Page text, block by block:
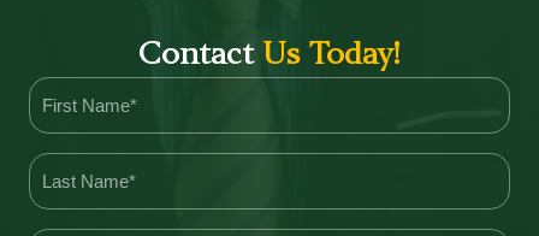
Contact Us Today!